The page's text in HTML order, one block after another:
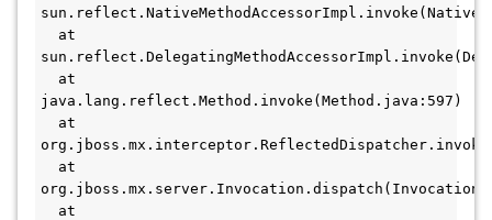
at
at
java.lang.reflect.Method.invoke(Method.java:597)
at
at
at